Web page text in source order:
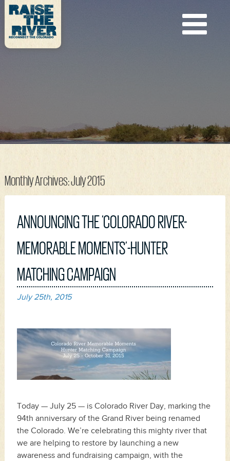
Monthly Archives:July 2015
ANNOUNCING THE ‘COLORADO RIVER-
MEMORABLE MOMENTS’-HUNTER
MATCHING CAMPAIGN
July 25th, 2015
Today — July 25 — is Colorado River Day, marking the
94th anniversary of the Grand River being renamed
the Colorado. We’re celebrating this mighty river that
we are helping to restore by launching a new
awareness and fundraising campaign, with the